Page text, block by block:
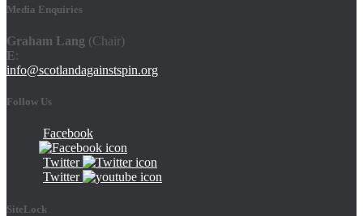
Media Enquiries
Graham Lang (Chair)
E:
info@scotlandagainstspin.org
Follow Us
Facebook
Twitter
Twitter
SiteLock